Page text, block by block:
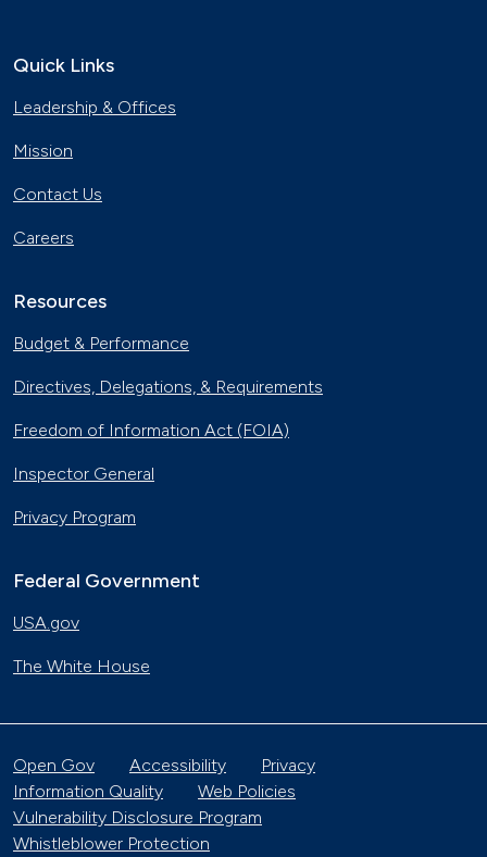
Quick Links
Leadership & Offices
Mission
Contact Us
Careers
Resources
Budget & Performance
Directives, Delegations, & Requirements
Freedom of Information Act (FOIA)
Inspector General
Privacy Program
Federal Government
USA.gov
The White House
Open Gov Accessibility
Privacy
Information Quality
Web Policies
Vulnerability Disclosure Program
Whistleblower Protection